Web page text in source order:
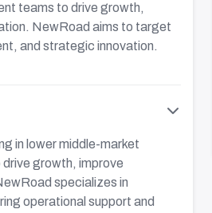
teams to drive growth,
NewRoad aims to target
and strategic innovation.
in lower middle-market
growth, improve
specializes in
operational support and